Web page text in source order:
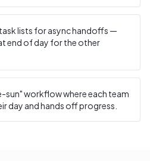
lists for async handoffs —
end of day for the other
workflow where each team
day and hands off progress.